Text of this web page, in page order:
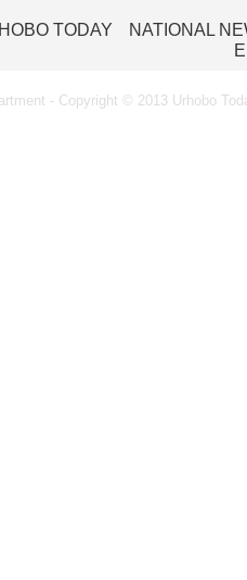
TODAY
NATIONAL
- Copyright © 2013 Urhobo